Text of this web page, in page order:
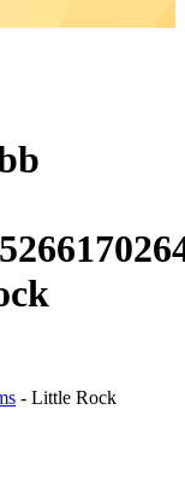
- Little Rock